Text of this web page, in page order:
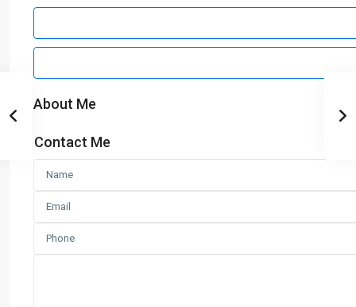
About Me
Contact Me